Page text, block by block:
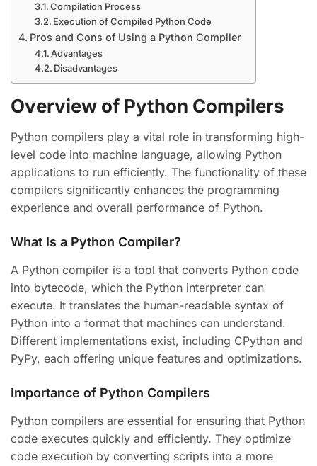
Compilation Process
Execution of Compiled Python Code
Pros and Cons of Using a Python Compiler
Advantages
Disadvantages
Overview of Python Compilers
Python compilers play a vital role in transforming high-
level code into machine language, allowing Python
applications to run efficiently. The functionality of these
compilers significantly enhances the programming
experience and overall performance of Python.
What Is a Python Compiler?
A Python compiler is a tool that converts Python code
into bytecode, which the Python interpreter can
execute. It translates the human-readable syntax of
Python into a format that machines can understand.
Different implementations exist, including CPython and
PyPy, each offering unique features and optimizations.
Importance of Python Compilers
Python compilers are essential for ensuring that Python
code executes quickly and efficiently. They optimize
code execution by converting scripts into a more